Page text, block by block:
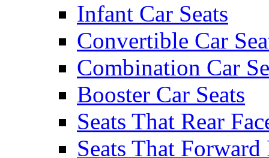
Infant Car Seats
Convertible Car
Combination Car
Booster Car Seats
Seats That Rear
Seats That Forward